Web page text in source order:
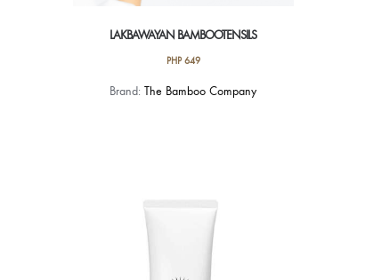
LAKBAWAYAN BAMBOOTENSILS
PHP649
Brand:The Bamboo Company